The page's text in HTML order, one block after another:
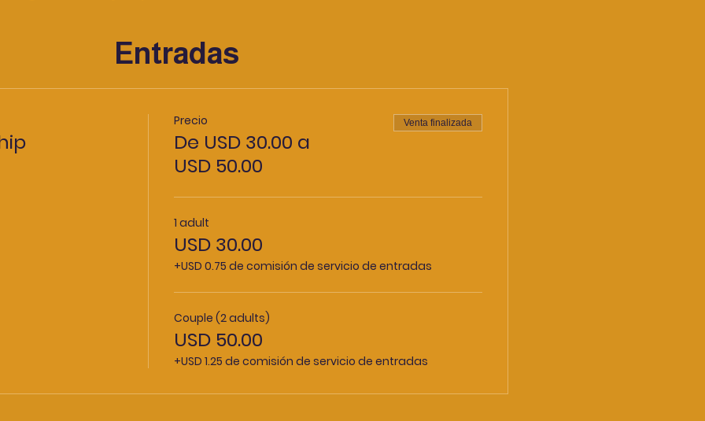
Entradas
Precio
De USD 30.00 a
USD 50.00
Venta finalizada
1 adult
USD 30.00
+USD 0.75 de comisión de servicio de entradas
Couple (2 adults)
USD 50.00
+USD 1.25 de comisión de servicio de entradas